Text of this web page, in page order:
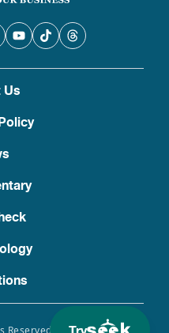
Reserved. Use of this site